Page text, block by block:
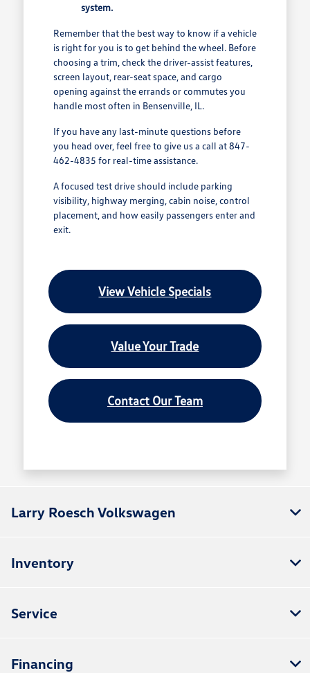
system.
Remember that the best way to know if a vehicle
is right for you is to get behind the wheel. Before
choosing a trim, check the driver-assist features,
screen layout, rear-seat space, and cargo
opening against the errands or commutes you
handle most often in Bensenville, IL.
If you have any last-minute questions before
you head over, feel free to give us a call at 847-
462-4835 for real-time assistance.
A focused test drive should include parking
visibility, highway merging, cabin noise, control
placement, and how easily passengers enter and
exit.
View Vehicle Specials
Value Your Trade
Contact Our Team
Larry Roesch Volkswagen
Inventory
Service
Financing